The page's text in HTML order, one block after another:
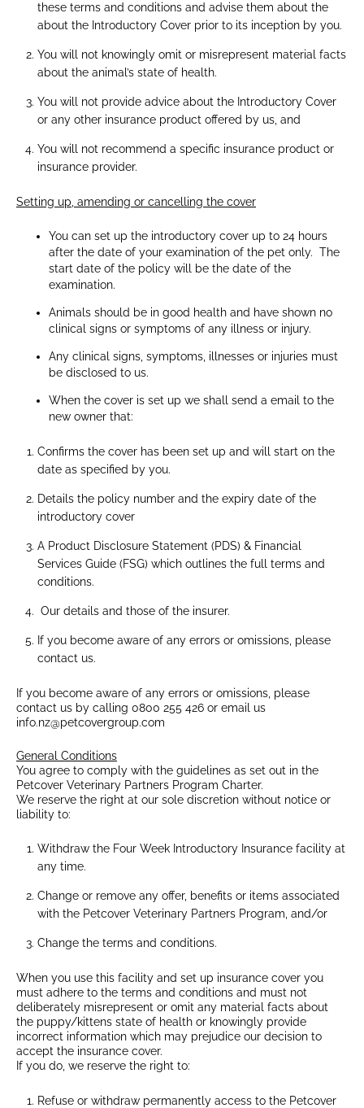
these terms and conditions and advise them about the
about the Introductory Cover prior to its inception by you.
You will not knowingly omit or misrepresent material facts
about the animal’s state of health.
You will not provide advice about the Introductory Cover
or any other insurance product offered by us, and
You will not recommend a specific insurance product or
insurance provider.
Setting up, amending or cancelling the cover
You can set up the introductory cover up to 24 hours
after the date of your examination of the pet only. The
start date of the policy will be the date of the
examination.
Animals should be in good health and have shown no
clinical signs or symptoms of any illness or injury.
Any clinical signs, symptoms, illnesses or injuries must
be disclosed to us.
When the cover is set up we shall send a email to the
new owner that:
Confirms the cover has been set up and will start on the
date as specified by you.
Details the policy number and the expiry date of the
introductory cover
A Product Disclosure Statement (PDS) & Financial
Services Guide (FSG) which outlines the full terms and
conditions.
Our details and those of the insurer.
If you become aware of any errors or omissions, please
contact us.
If you become aware of any errors or omissions, please
contact us by calling 0800 255 426 or email us
info.nz@petcovergroup.com
General Conditions
You agree to comply with the guidelines as set out in the
Petcover Veterinary Partners Program Charter.
We reserve the right at our sole discretion without notice or
liability to:
Withdraw the Four Week Introductory Insurance facility at
any time.
Change or remove any offer, benefits or items associated
with the Petcover Veterinary Partners Program, and/or
Change the terms and conditions.
When you use this facility and set up insurance cover you
must adhere to the terms and conditions and must not
deliberately misrepresent or omit any material facts about
the puppy/kittens state of health or knowingly provide
incorrect information which may prejudice our decision to
accept the insurance cover.
If you do, we reserve the right to:
Refuse or withdraw permanently access to the Petcover